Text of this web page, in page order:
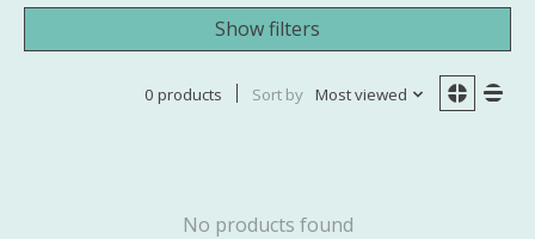
Show filters
0 products Sort by Most viewed
No products found